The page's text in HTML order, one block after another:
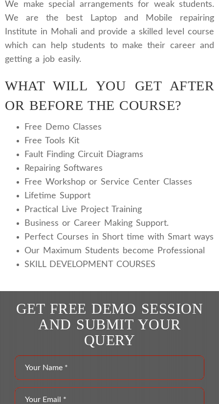
We make special arrangements for weak students.
We are the best Laptop and Mobile repairing
Institute in Mohali and provide a skilled level course
which can help students to make their career and
getting a job easily.
WHAT WILL YOU GET AFTER
OR BEFORE THE COURSE?
Free Demo Classes
Free Tools Kit
Fault Finding Circuit Diagrams
Repairing Softwares
Free Workshop or Service Center Classes
Lifetime Support
Practical Live Project Training
Business or Career Making Support.
Perfect Courses in Short time with Smart ways
Our Maximum Students become Professional
SKILL DEVELOPMENT COURSES
GET FREE DEMO SESSION
AND SUBMIT YOUR
QUERY